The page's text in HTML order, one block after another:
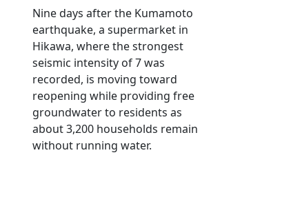
Nine days after the Kumamoto
earthquake, a supermarket in
Hikawa, where the strongest
seismic intensity of 7 was
recorded, is moving toward
reopening while providing free
groundwater to residents as
about 3,200 households remain
without running water.